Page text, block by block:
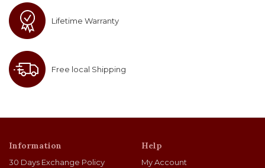
Lifetime Warranty
Free local Shipping
Information
30 Days Exchange Policy
Help
My Account